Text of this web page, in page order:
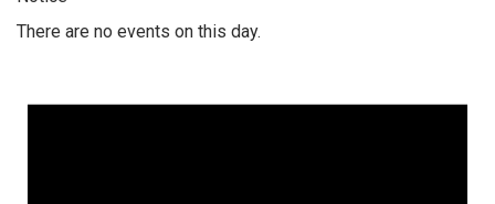
There are no events on this day.